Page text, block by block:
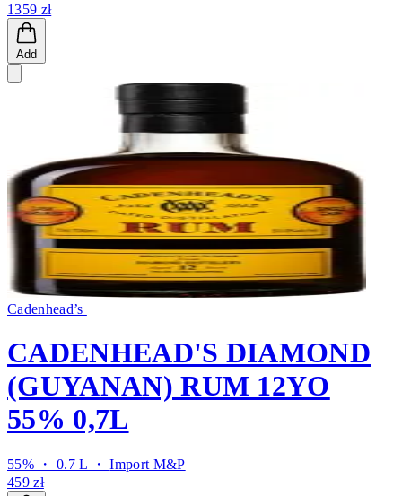
1359 zł
Add
Cadenhead’s
CADENHEAD'S DIAMOND
(GUYANAN) RUM 12YO
55% 0,7L
55% ・ 0.7 L ・Import M&P
459 zł